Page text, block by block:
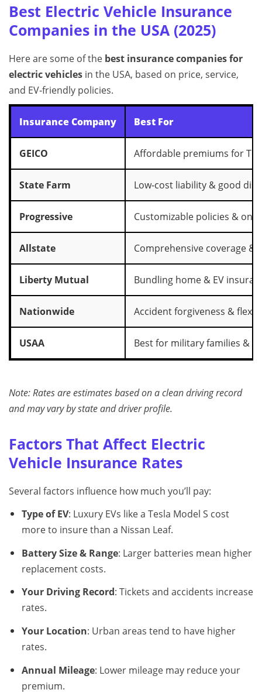
Best Electric Vehicle Insurance
Companies in the USA (2025)
Here are some of the best insurance companies for
electric vehicles in the USA, based on price, service,
and EV‑friendly policies.
Insurance Company Best For
GEICO Affordable premiums for
State Farm Low‑cost liability & good
Progressive Customizable policies &
Allstate Comprehensive coverage
Liberty Mutual Bundling home & EV
Nationwide Accident forgiveness &
USAA Best for military families &
Note: Rates are estimates based on a clean driving record
and may vary by state and driver profile.
Factors That Affect Electric
Vehicle Insurance Rates
Several factors influence how much you’ll pay:
Type of EV: Luxury EVs like a Tesla Model S cost
more to insure than a Nissan Leaf.
Battery Size & Range: Larger batteries mean higher
replacement costs.
Your Driving Record: Tickets and accidents increase
rates.
Your Location: Urban areas tend to have higher
rates.
Annual Mileage: Lower mileage may reduce your
premium.